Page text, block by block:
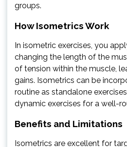
groups.
How Isometrics Work
In isometric exercises, you
changing the length of the
of tension within the muscle,
gains. Isometrics can be
routine as standalone
dynamic exercises for a well-
Benefits and Limitations
Isometrics are excellent for